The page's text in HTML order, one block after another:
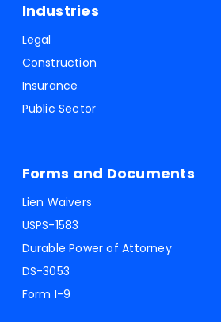
Industries
Legal
Construction
Insurance
Public Sector
Forms and Documents
Lien Waivers
USPS-1583
Durable Power of Attorney
DS-3053
Form I-9